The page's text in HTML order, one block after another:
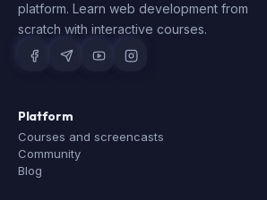
platform. Learn web development from
scratch with interactive courses.
Platform
Courses and screencasts
Community
Blog